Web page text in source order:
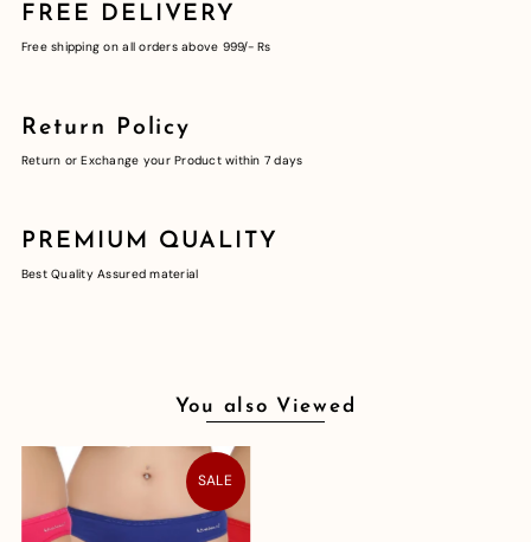
FREE DELIVERY
Free shipping on all orders above 999/- Rs
Return Policy
Return or Exchange your Product within 7 days
PREMIUM QUALITY
Best Quality Assured material
You also Viewed
SALE